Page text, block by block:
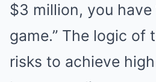
$3 million, you have
game.” The logic of
risks to achieve